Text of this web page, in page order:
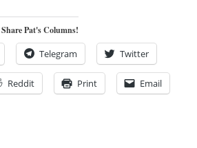
Pat's Columns!
Telegram Twitter
Reddit Print Email